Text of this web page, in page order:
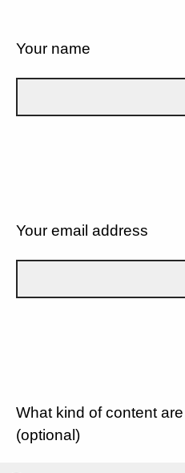
Your name
Your email address
What kind of content
(optional)